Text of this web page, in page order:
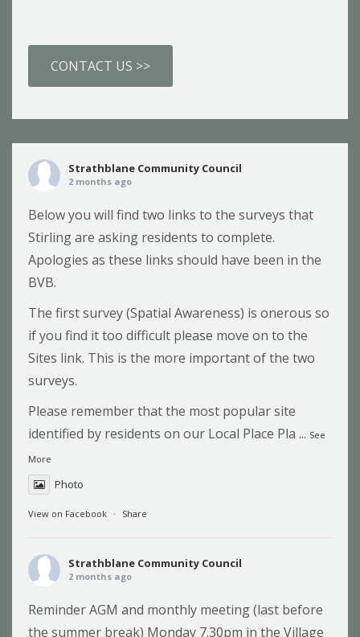
CONTACT US >>
Strathblane Community Council
2 months ago
Below you will find two links to the surveys that
Stirling are asking residents to complete.
Apologies as these links should have been in the
BVB.
The first survey (Spatial Awareness) is onerous so
if you find it too difficult please move on to the
Sites link. This is the more important of the two
surveys.
Please remember that the most popular site
identified by residents on our Local Place Pla ... See
More
Photo
View on Facebook · Share
Strathblane Community Council
2 months ago
Reminder AGM and monthly meeting (last before
the summer break) Monday 7.30pm in the Village